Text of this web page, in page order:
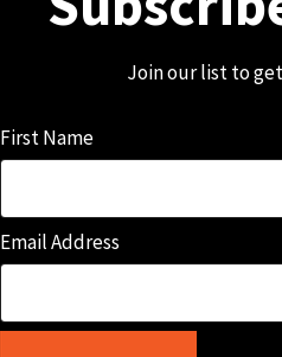
Join our list to
First Name
Email Address